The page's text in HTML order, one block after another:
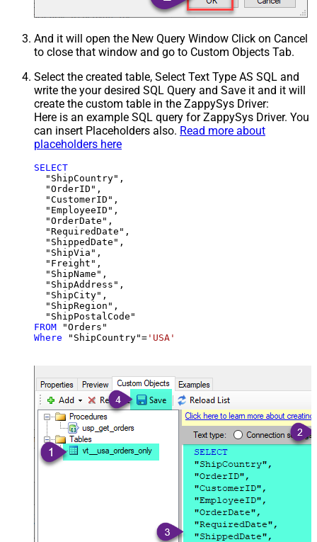
And it will open the New Query Window Click on Cancel
to close that window and go to Custom Objects Tab.
Select the created table, Select Text Type AS SQL and
write the your desired SQL Query and Save it and it will
create the custom table in the ZappySys Driver:
Here is an example SQL query for ZappySys Driver. You
can insert Placeholders also. Read more about
placeholders here
SELECT
  "ShipCountry",
  "OrderID",
  "CustomerID",
  "EmployeeID",
  "OrderDate",
  "RequiredDate",
  "ShippedDate",
  "ShipVia",
  "Freight",
  "ShipName",
  "ShipAddress",
  "ShipCity",
  "ShipRegion",
FROM
Where "ShipCountry"= 'USA'